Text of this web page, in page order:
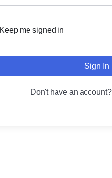
Keep me signed in
Sign In
Don't have an account?